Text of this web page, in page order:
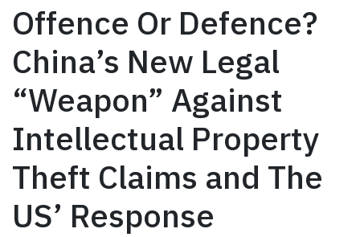
Offence Or Defence?
China’s New Legal
“Weapon” Against
Intellectual Property
Theft Claims and The
US’ Response